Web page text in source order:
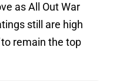
as All Out War
still are high
remain the top